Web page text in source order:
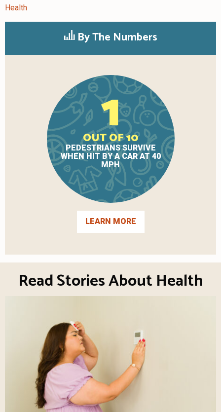
Health
By The Numbers
1
OUT OF 10
PEDESTRIANS SURVIVE
WHEN HIT BY A CAR AT 40
MPH
LEARN MORE
Read Stories About Health